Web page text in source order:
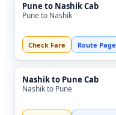
Pune to Nashik Cab
Pune to Nashik
Check Fare Route Page
Nashik to Pune Cab
Nashik to Pune